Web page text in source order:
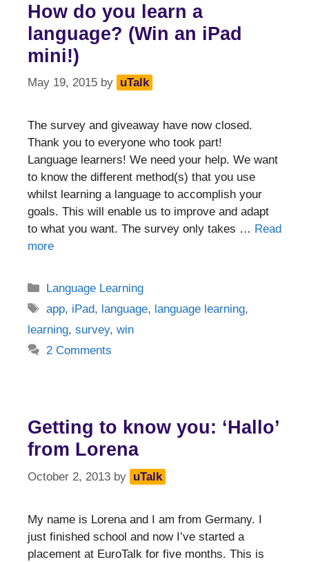
How do you learn a
language? (Win an iPad
mini!)
May 19, 2015 by uTalk
The survey and giveaway have now closed.
Thank you to everyone who took part!
Language learners! We need your help. We want
to know the different method(s) that you use
whilst learning a language to accomplish your
goals. This will enable us to improve and adapt
to what you want. The survey only takes … Read
more
Categories
Language Learning
Tags
app, iPad, language, language learning,
learning, survey, win
2 Comments
Getting to know you: ‘Hallo’
from Lorena
October 2, 2013 by uTalk
My name is Lorena and I am from Germany. I
just finished school and now I’ve started a
placement at EuroTalk for five months. This is